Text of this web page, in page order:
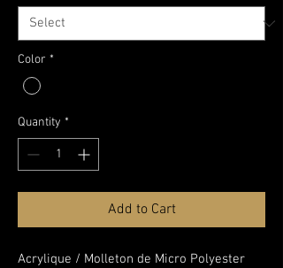
Color *
Quantity *
Add to Cart
Acrylique / Molleton de Micro Polyester